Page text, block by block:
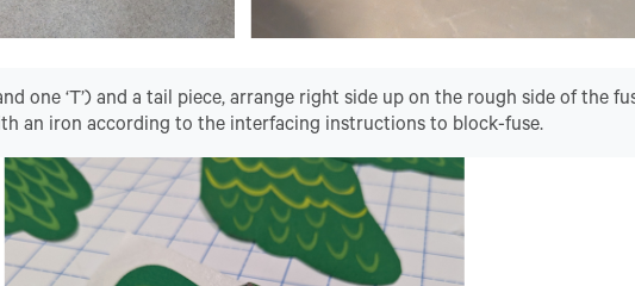
one ‘T’) and a tail piece, arrange right side up on the rough side of the
an iron according to the interfacing instructions to block-fuse.